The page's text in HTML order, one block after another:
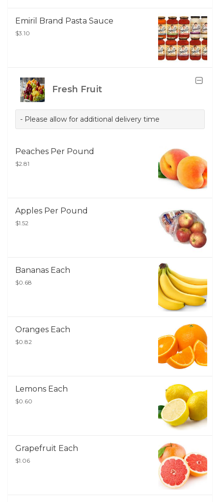
Emiril Brand Pasta Sauce
$3.10
Fresh Fruit
- Please allow for additional delivery time
Peaches Per Pound
$2.81
Apples Per Pound
$1.52
Bananas Each
$0.68
Oranges Each
$0.82
Lemons Each
$0.60
Grapefruit Each
$1.06